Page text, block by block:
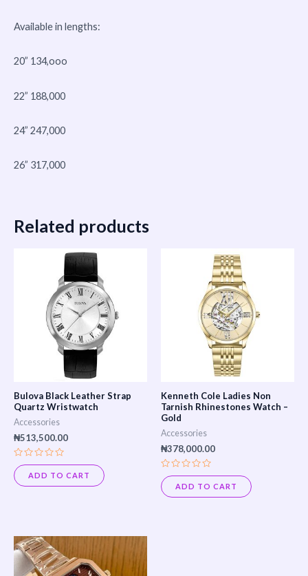
Available in lengths:
20” 134,ooo
22” 188,000
24” 247,000
26” 317,000
Related products
Bulova Black Leather Strap
Quartz Wristwatch
Accessories
₦513,500.00
Rated
0
out
of
ADD TO CART
Kenneth Cole Ladies Non
Tarnish Rhinestones Watch –
Gold
Accessories
₦378,000.00
Rated
0
out
of
ADD TO CART